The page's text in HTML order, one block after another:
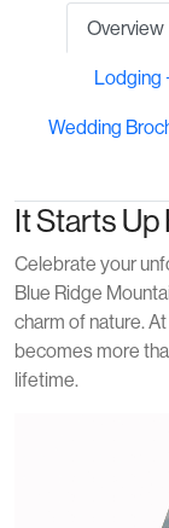
Overview
Lodging
Wedding
It Starts Up
Celebrate your
Blue Ridge
charm of nature.
becomes more
lifetime.